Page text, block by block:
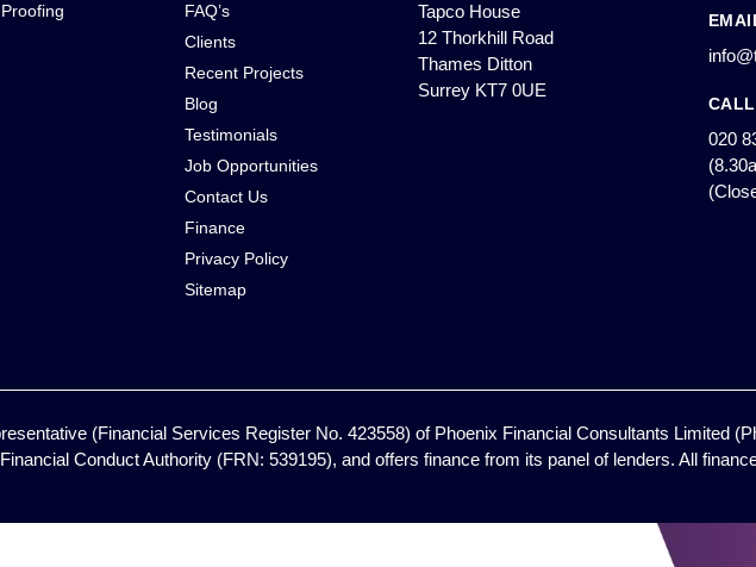
FAQ’s
Clients
Recent Projects
Blog
Testimonials
Job Opportunities
Contact Us
Finance
Privacy Policy
Sitemap
Tapco House
12 Thorkhill Road
Thames Ditton
Surrey KT7 0UE
CALL
020
(Financial Services Register No. 423558) of Phoenix Financial Consultants Limited
Conduct Authority (FRN: 539195), and offers finance from its panel of lenders. All